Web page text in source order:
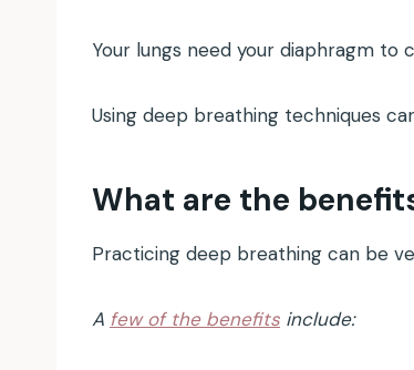
Your lungs need your diaphragm to
Using deep breathing techniques
What are the
Practicing deep breathing can be
A few of the benefits include: